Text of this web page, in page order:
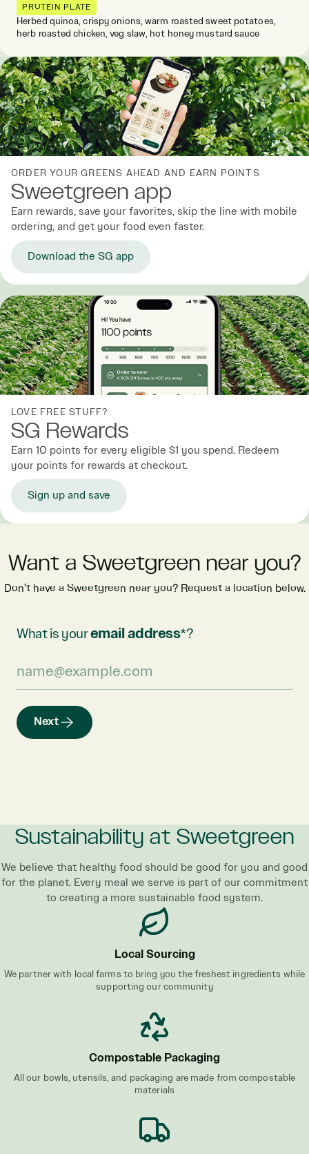
PROTEIN PLATE
Herbed quinoa, crispy onions, warm roasted sweet potatoes,
herb roasted chicken, veg slaw, hot honey mustard sauce
ORDER YOUR GREENS AHEAD AND EARN POINTS
Sweetgreen app
Earn rewards, save your favorites, skip the line with mobile
ordering, and get your food even faster.
Download the SG app
LOVE FREE STUFF?
SG Rewards
Earn 10 points for every eligible $1 you spend. Redeem
your points for rewards at checkout.
Sign up and save
Want a Sweetgreen near you?
Don’t have a Sweetgreen near you? Request a location below.
What is youremail address*?
Next
Sustainability at Sweetgreen
We believe that healthy food should be good for you and good
for the planet. Every meal we serve is part of our commitment
to creating a more sustainable food system.
Local Sourcing
We partner with local farms to bring you the freshest ingredients while
supporting our community
Compostable Packaging
All our bowls, utensils, and packaging are made from compostable
materials